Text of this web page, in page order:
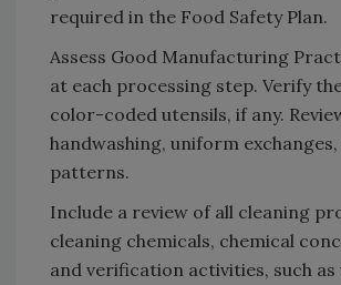
required in the Food Safety Plan.
Assess Good Manufacturing
at each processing step. Verify
color-coded utensils, if any.
handwashing, uniform
patterns.
Include a review of all cleaning
cleaning chemicals, chemical
and verification activities, such as